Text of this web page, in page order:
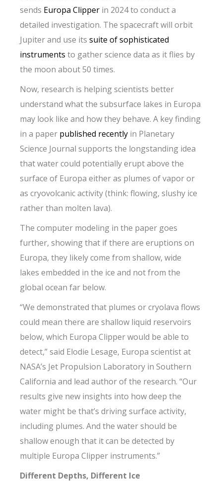
sends Europa Clipper in 2024 to conduct a
detailed investigation. The spacecraft will orbit
Jupiter and use itssuite of sophisticated
instruments to gather science data as it flies by
the moon about 50 times.
Now, research is helping scientists better
understand what the subsurface lakes in Europa
may look like and how they behave. A key finding
in a paper published recently in Planetary
Science Journal supports the longstanding idea
that water could potentially erupt above the
surface of Europa either as plumes of vapor or
as cryovolcanic activity (think: flowing, slushy ice
rather than molten lava).
The computer modeling in the paper goes
further, showing that if there are eruptions on
Europa, they likely come from shallow, wide
lakes embedded in the ice and not from the
global ocean far below.
“We demonstrated that plumes or cryolava flows
could mean there are shallow liquid reservoirs
below, which Europa Clipper would be able to
detect,” said Elodie Lesage, Europa scientist at
NASA’s Jet Propulsion Laboratory in Southern
California and lead author of the research. “Our
results give new insights into how deep the
water might be that’s driving surface activity,
including plumes. And the water should be
shallow enough that it can be detected by
multiple Europa Clipper instruments.”
Different Depths, Different Ice